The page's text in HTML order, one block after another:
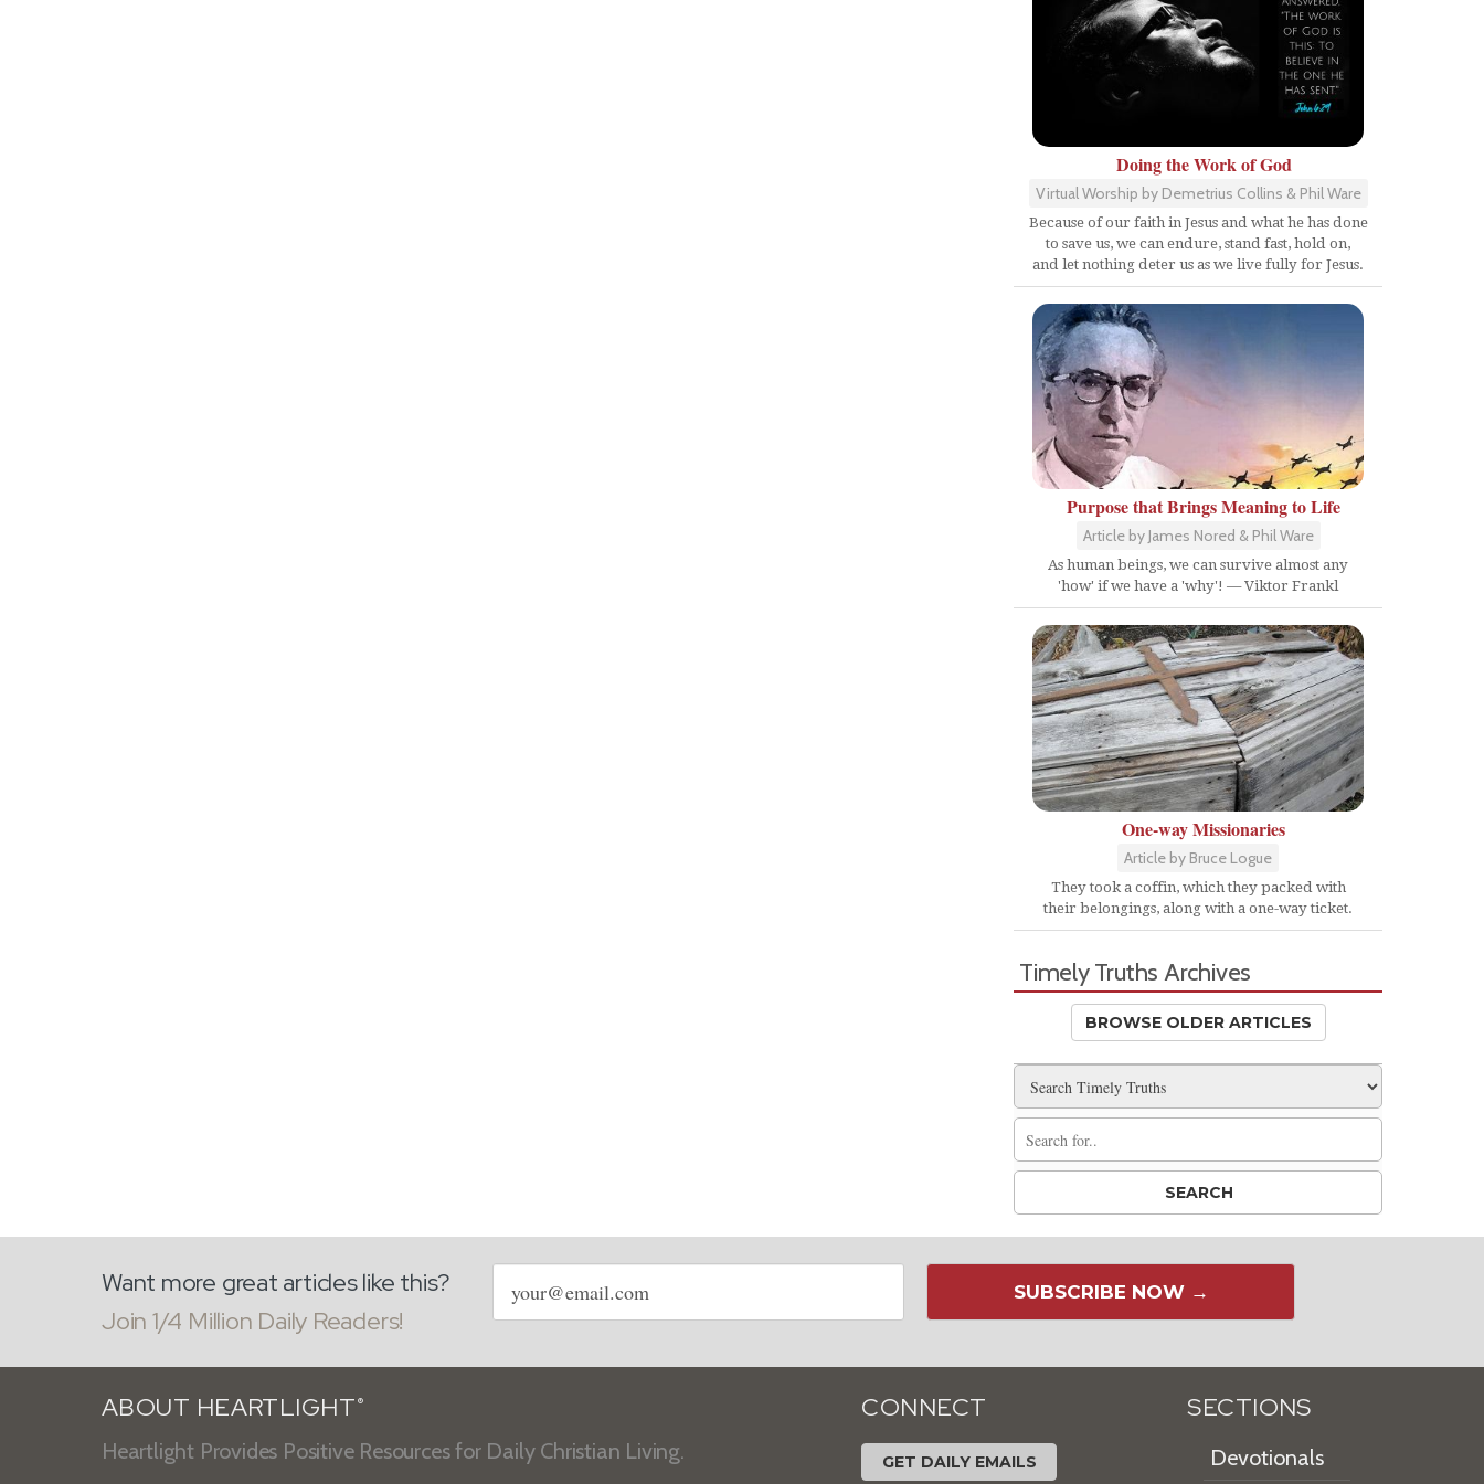
Doing the Work of God
Virtual Worship by Demetrius Collins & Phil Ware
Because of our faith in Jesus and what he has done
to save us, we can endure, stand fast, hold on,
and let nothing deter us as we live fully for Jesus.
Purpose that Brings Meaning to Life
Article by James Nored & Phil Ware
As human beings, we can survive almost any
'how' if we have a 'why'! — Viktor Frankl
One-way Missionaries
Article by Bruce Logue
They took a coffin, which they packed with
their belongings, along with a one-way ticket.
Timely Truths Archives
BROWSE OLDER ARTICLES
Want more great articles like this?
Join 1/4 Million Daily Readers!
Email
address
SUBSCRIBE NOW →
ABOUT HEARTLIGHT ®
Heartlight Provides Positive Resources for Daily Christian Living.
CONNECT
GET DAILY EMAILS
SECTIONS
Devotionals